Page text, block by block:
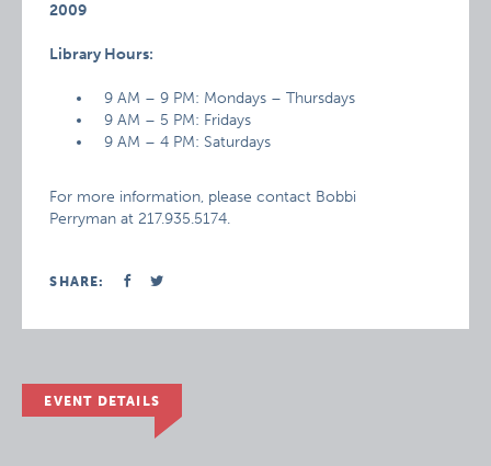
2009
Library Hours:
9 AM – 9 PM: Mondays – Thursdays
9 AM – 5 PM: Fridays
9 AM – 4 PM: Saturdays
For more information, please contact Bobbi
Perryman at 217.935.5174.
SHARE:
EVENT DETAILS